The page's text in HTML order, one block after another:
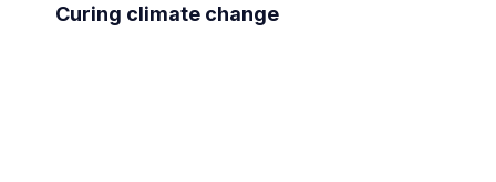
Curing climate change